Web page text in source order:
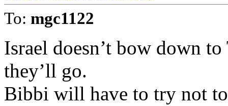
To: mgc1122
Israel doesn’t bow down
they’ll go.
Bibbi will have to try not to